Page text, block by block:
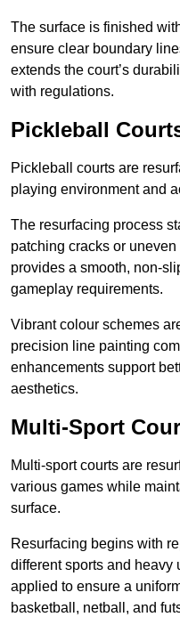
The surface is finished
ensure clear boundary
extends the court’s
with regulations.
Pickleball
Pickleball courts are
playing environment and
The resurfacing process
patching cracks or
provides a smooth, non-
gameplay requirements.
Vibrant colour schemes
precision line painting
enhancements support
aesthetics.
Multi-Sport
Multi-sport courts are
various games while
surface.
Resurfacing begins with
different sports and heavy
applied to ensure a
basketball, netball, and